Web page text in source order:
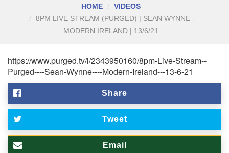
HOME
VIDEOS
8PM LIVE STREAM (PURGED) | SEAN WYNNE -
MODERN IRELAND | 13/6/21
https://www.purged.tv/l/2343950160/8pm-Live-Stream--
Purged----Sean-Wynne----Modern-Ireland---13-6-21
Share
Tweet
Email